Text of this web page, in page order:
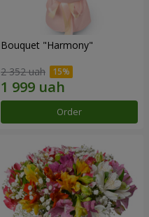
Bouquet "Harmony"
2 352 uah
Order